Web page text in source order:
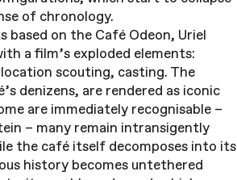
of chronology.
based on the Café Odeon, Uriel
a film’s exploded elements:
scouting, casting. The
denizens, are rendered as iconic
are immediately recognisable –
– many remain intransigently
the café itself decomposes into its
history becomes untethered